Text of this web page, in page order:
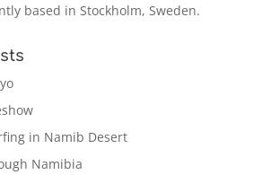
based in Stockholm, Sweden.
in Namib Desert
Namibia